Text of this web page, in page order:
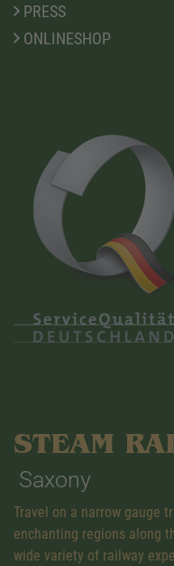
PRESS
ONLINESHOP
STEAM
Saxony
Travel on a narrow gauge
enchanting regions along
wide variety of railway